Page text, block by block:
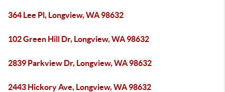
364 Lee Pl, Longview, WA 98632
102 Green Hill Dr, Longview, WA 98632
2839 Parkview Dr, Longview, WA 98632
2443 Hickory Ave, Longview, WA 98632